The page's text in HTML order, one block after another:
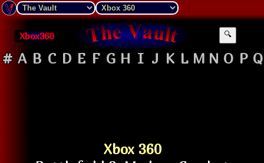
Xbox360 🔍
# A B C D E F G H I J K L M N O P Q
Xbox 360